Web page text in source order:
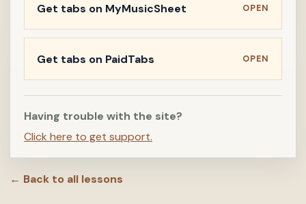
Get tabs on MyMusicSheet OPEN
Get tabs on PaidTabs OPEN
Having trouble with the site?
Click here to get support.
← Back to all lessons